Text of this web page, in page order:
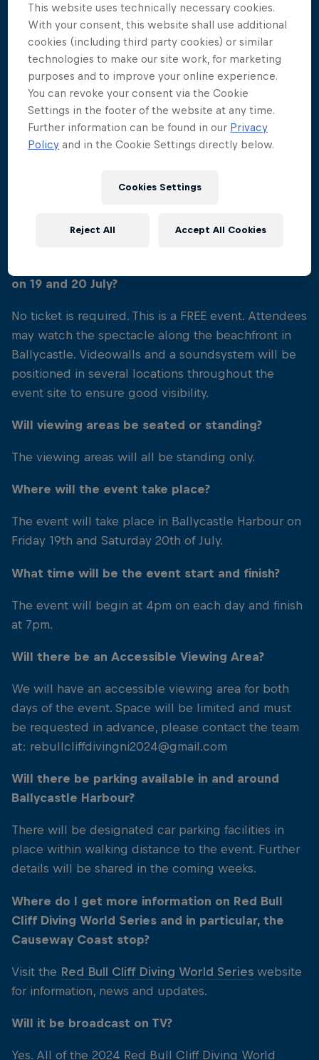
Watch live with Red Bull TV, or go the extra mile...
Feel the buzz of the cliff diving finals live and in
person - spectators of all ages are also welcome to
watch all the sporting action!
02
Event FAQs
on 19 and 20 July?
No ticket is required. This is a FREE event. Attendees
may watch the spectacle along the beachfront in
Ballycastle. Videowalls and a soundsystem will be
positioned in several locations throughout the
event site to ensure good visibility.
Will viewing areas be seated or standing?
The viewing areas will all be standing only.
Where will the event take place?
The event will take place in Ballycastle Harbour on
Friday 19th and Saturday 20th of July.
What time will be the event start and finish?
The event will begin at 4pm on each day and finish
at 7pm.
Will there be an Accessible Viewing Area?
We will have an accessible viewing area for both
days of the event. Space will be limited and must
be requested in advance, please contact the team
at: rebullcliffdivingni2024@gmail.com
Will there be parking available in and around
Ballycastle Harbour?
There will be designated car parking facilities in
place within walking distance to the event. Further
details will be shared in the coming weeks.
Where do I get more information on Red Bull
Cliff Diving World Series and in particular, the
Causeway Coast stop?
Visit the Red Bull Cliff Diving World Series website
for information, news and updates.
Will it be broadcast on TV?
Yes. All of the 2024 Red Bull Cliff Diving World
This website uses technically necessary cookies.
With your consent, this website shall use additional
cookies (including third party cookies) or similar
technologies to make our site work, for marketing
purposes and to improve your online experience.
You can revoke your consent via the Cookie
Settings in the footer of the website at any time.
Further information can be found in our Privacy
Policy and in the Cookie Settings directly below.
Cookies Settings
Reject All Accept All Cookies